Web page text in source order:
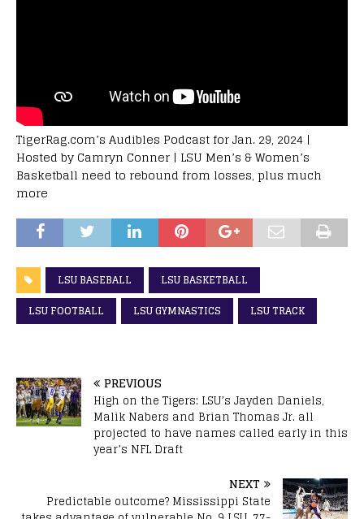
TigerRag.com’s Audibles Podcast for Jan. 29, 2024 |
Hosted by Camryn Conner | LSU Men’s & Women’s
Basketball need to rebound from losses, plus much
more
LSU BASEBALL
LSU BASKETBALL
LSU FOOTBALL
LSU GYMNASTICS LSU TRACK
PREVIOUS
High on the Tigers: LSU’s Jayden Daniels,
Malik Nabers and Brian Thomas Jr. all
projected to have names called early in this
year’s NFL Draft
NEXT
Predictable outcome? Mississippi State